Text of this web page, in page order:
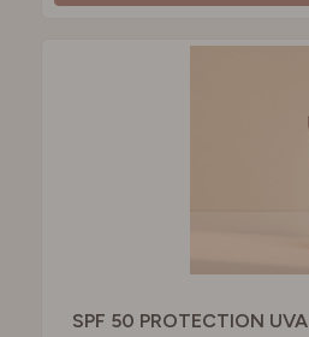
SPF 50 PROTECTION UVA